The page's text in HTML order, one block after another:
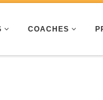
COACHES